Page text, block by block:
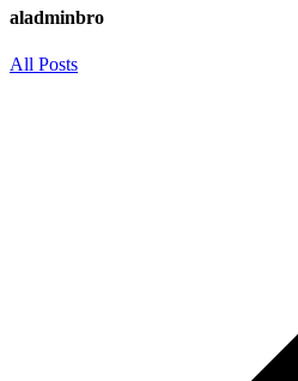
aladminbro
All Posts